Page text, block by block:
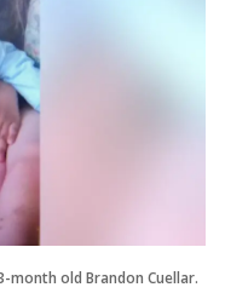
month old Brandon Cuellar.